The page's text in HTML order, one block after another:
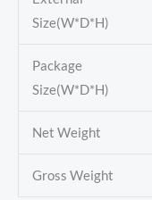
Size(W*D*H)
Package
Size(W*D*H)
Net Weight
Gross Weight